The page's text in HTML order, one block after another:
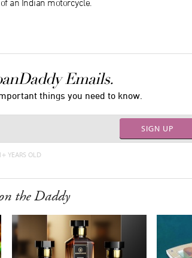
an Indian motorcycle.
Emails.
things you need to know.
SIGN UP
YEARS OLD
the Daddy